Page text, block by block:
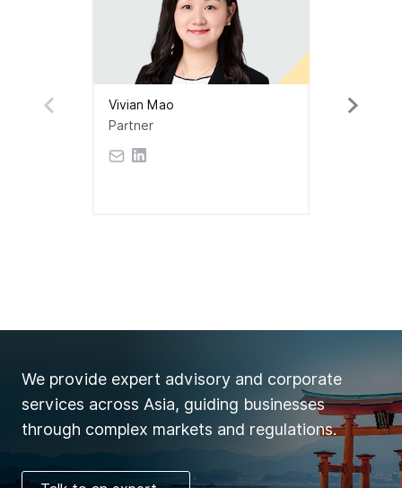
Vivian Mao
Partner
We provide expert advisory and corporate
services across Asia, guiding businesses
through complex markets and regulations.